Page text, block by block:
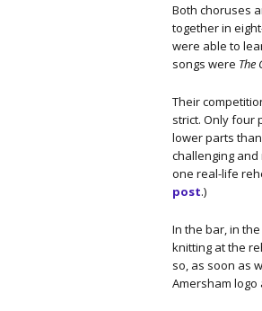
Both choruses
together in
were able to
songs were The
Their
strict. Only four
lower parts
challenging
one real-life
post.)
In the bar, in
knitting at the
so, as soon as
Amersham